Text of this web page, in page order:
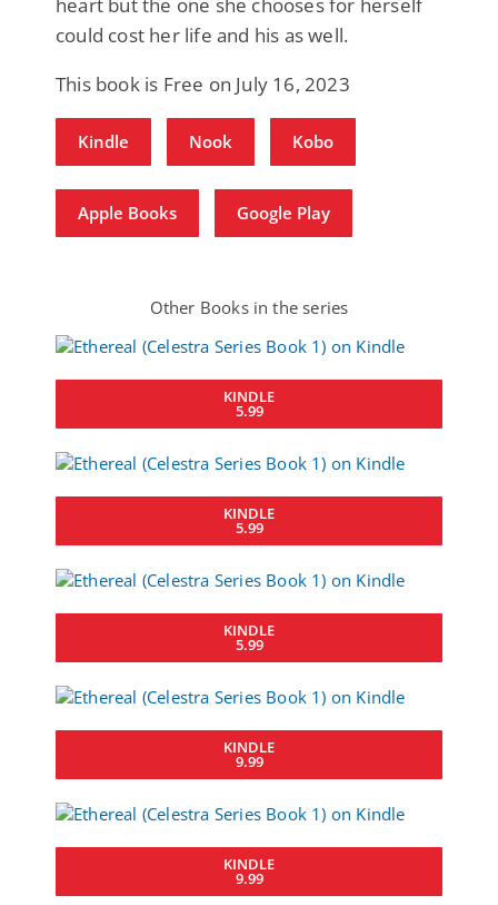
could cost her life and his as well.
This book is Free on July 16, 2023
Kindle Nook Kobo
Apple Books Google Play
Other Books in the series
KINDLE
5.99
KINDLE
5.99
KINDLE
5.99
KINDLE
9.99
KINDLE
9.99